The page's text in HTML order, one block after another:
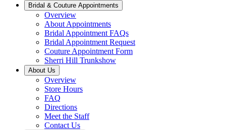
Bridal & Couture Appointments
Overview
About Appointments
Bridal Appointment FAQs
Bridal Appointment Request
Couture Appointment Form
Sherri Hill Trunkshow
About Us
Overview
Store Hours
FAQ
Directions
Meet the Staff
Contact Us